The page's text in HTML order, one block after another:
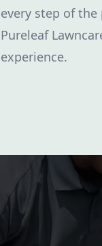
every step of
Pureleaf
experience.